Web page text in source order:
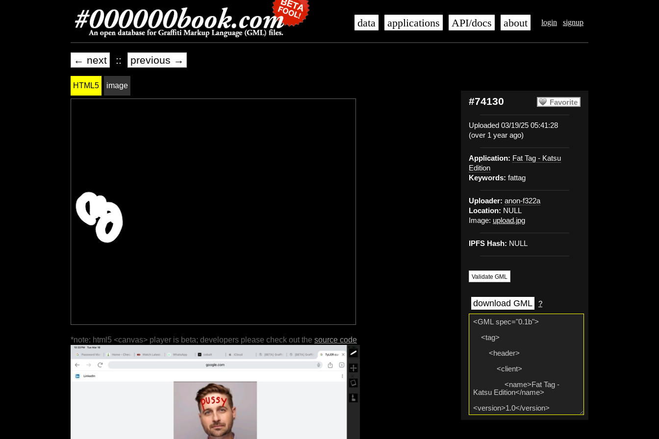
login signup
data applications API/docs about
← next :: previous →
Favorite
#74130
Uploaded 03/19/25 05:41:28
(over 1 year ago)
Application: Fat Tag - Katsu
Edition
Keywords: fattag
Uploader: anon-f322a
Location: NULL
Image: upload.jpg
IPFS Hash: NULL
Validate GML
download GML ?
HTML5 image
*note: html5 <canvas> player is beta; developers please check out the source code